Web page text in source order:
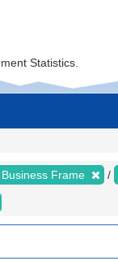
Statistics.
Frame